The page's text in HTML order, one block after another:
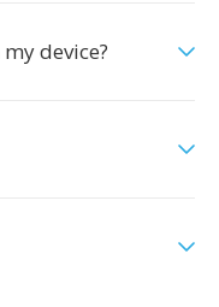
device?